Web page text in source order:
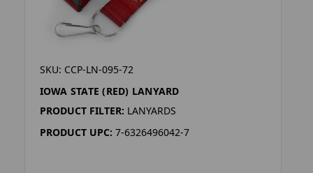
SKU: CCP-LN-095-72
IOWA STATE (RED) LANYARD
PRODUCT FILTER: LANYARDS
PRODUCT UPC: 7-6326496042-7